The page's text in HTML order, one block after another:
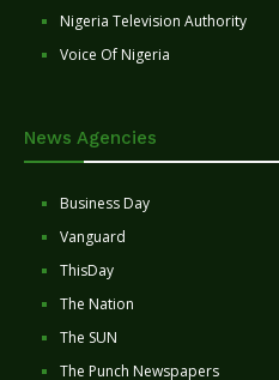
Nigeria Television Authority
Voice Of Nigeria
News Agencies
Business Day
Vanguard
ThisDay
The Nation
The SUN
The Punch Newspapers